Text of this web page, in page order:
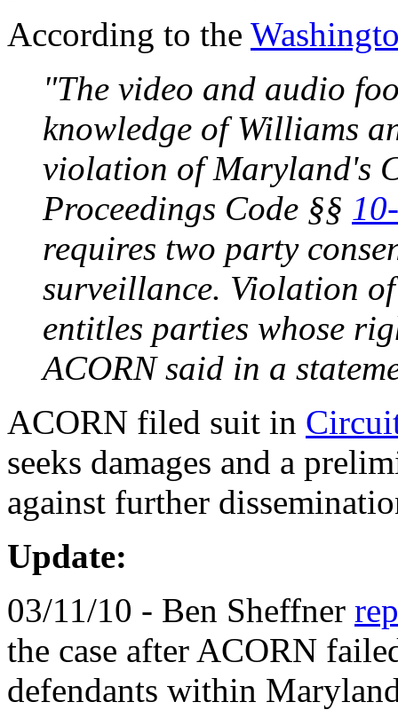
According to the
"The video and audio
knowledge of Williams
violation of Maryland's
Proceedings Code §§
requires two party
surveillance. Violation
entitles parties whose
ACORN said in a
ACORN filed suit in
seeks damages and a
against further
Update:
03/11/10 - Ben Sheffner
the case after ACORN
defendants within